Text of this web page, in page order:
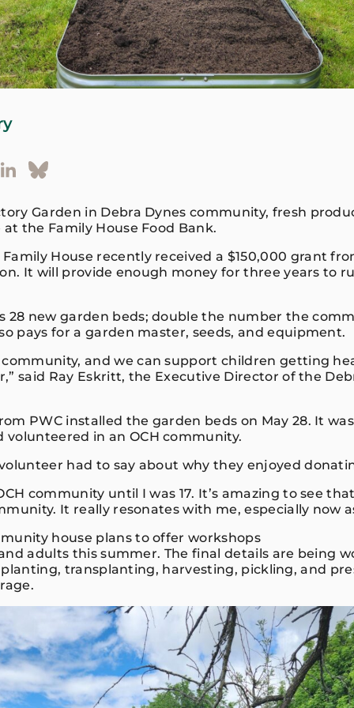
Garden in Debra Dynes community, fresh
at the Family House Food Bank.
Family House recently received a $150,000 grant
It will provide enough money for three years to
28 new garden beds; double the number the
pays for a garden master, seeds, and equipment.
community, and we can support children getting
said Ray Eskritt, the Executive Director of the
PWC installed the garden beds on May 28. It
volunteered in an OCH community.
volunteer had to say about why they enjoyed
community until I was 17. It’s amazing to see
It really resonates with me, especially now
house plans to offer workshops
adults this summer. The final details are being
transplanting, harvesting, pickling, and